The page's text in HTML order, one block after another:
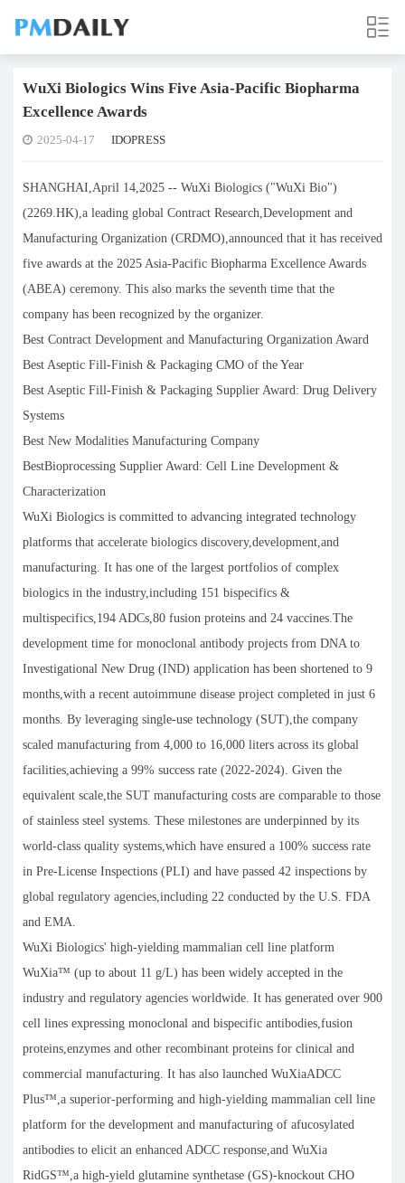
WuXi Biologics Wins Five Asia-Pacific Biopharma
Excellence Awards
2025-04-17 IDOPRESS
SHANGHAI,April 14,2025 -- WuXi Biologics ("WuXi Bio")
(2269.HK),a leading global Contract Research,Development and
Manufacturing Organization (CRDMO),announced that it has received
five awards at the 2025 Asia-Pacific Biopharma Excellence Awards
(ABEA) ceremony. This also marks the seventh time that the
company has been recognized by the organizer.
Best Contract Development and Manufacturing Organization Award
Best Aseptic Fill-Finish & Packaging CMO of the Year
Best Aseptic Fill-Finish & Packaging Supplier Award: Drug Delivery
Systems
Best New Modalities Manufacturing Company
BestBioprocessing Supplier Award: Cell Line Development &
Characterization
WuXi Biologics is committed to advancing integrated technology
platforms that accelerate biologics discovery,development,and
manufacturing. It has one of the largest portfolios of complex
biologics in the industry,including 151 bispecifics &
multispecifics,194 ADCs,80 fusion proteins and 24 vaccines.The
development time for monoclonal antibody projects from DNA to
Investigational New Drug (IND) application has been shortened to 9
months,with a recent autoimmune disease project completed in just 6
months. By leveraging single-use technology (SUT),the company
scaled manufacturing from 4,000 to 16,000 liters across its global
facilities,achieving a 99% success rate (2022-2024). Given the
equivalent scale,the SUT manufacturing costs are comparable to those
of stainless steel systems. These milestones are underpinned by its
world-class quality systems,which have ensured a 100% success rate
in Pre-License Inspections (PLI) and have passed 42 inspections by
global regulatory agencies,including 22 conducted by the U.S. FDA
and EMA.
WuXi Biologics' high-yielding mammalian cell line platform
WuXia™ (up to about 11 g/L) has been widely accepted in the
industry and regulatory agencies worldwide. It has generated over 900
cell lines expressing monoclonal and bispecific antibodies,fusion
proteins,enzymes and other recombinant proteins for clinical and
commercial manufacturing. It has also launched WuXiaADCC
Plus™,a superior-performing and high-yielding mammalian cell line
platform for the development and manufacturing of afucosylated
antibodies to elicit an enhanced ADCC response,and WuXia
RidGS™,a high-yield glutamine synthetase (GS)-knockout CHO